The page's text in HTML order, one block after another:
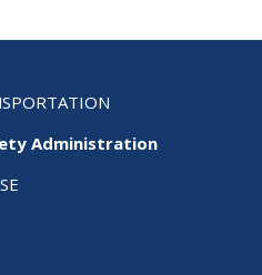
Administration